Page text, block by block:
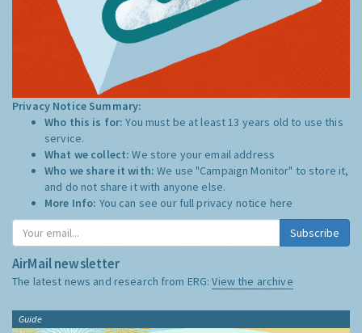
Privacy Notice Summary:
Who this is for:You must be at least 13 years old to use this
service.
What we collect:We store your email address
Who we share it with:We use "Campaign Monitor" to store it,
and do not share it with anyone else.
More Info: You can see our full privacy notice here
Subscribe
AirMail newsletter
The latest news and research from ERG:View the archive
Guide